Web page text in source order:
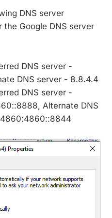
DNS server
Google DNS server
DNS server -
DNS server - 8.8.4.4
DNS server -
Alternate DNS